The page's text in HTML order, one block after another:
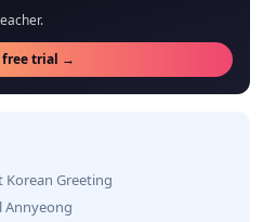
free trial →
Greeting
Annyeong